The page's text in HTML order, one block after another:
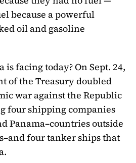
because a powerful
oil and gasoline
is facing today? On Sept. 24,
of the Treasury doubled
war against the Republic
four shipping companies
Panama–countries outside
four tanker ships that